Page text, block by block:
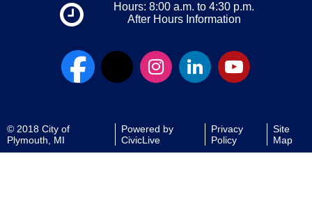
Hours: 8:00 a.m. to 4:30 p.m.
After Hours Information
© 2018 City of
Plymouth, MI
Powered by
CivicLive
Privacy
Policy
Site
Map